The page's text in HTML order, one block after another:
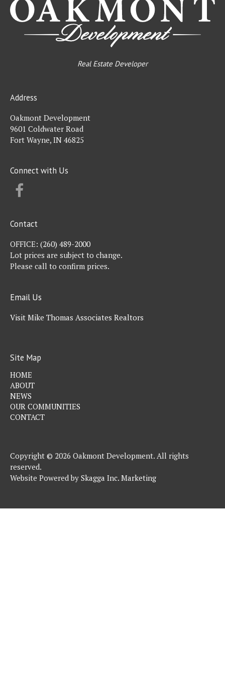
Real Estate Developer
Address
Oakmont Development
9601 Coldwater Road
Fort Wayne, IN 46825
Connect with Us
Contact
OFFICE: (260) 489-2000
Lot prices are subject to change.
Please call to confirm prices.
Email Us
Visit Mike Thomas Associates Realtors
Site Map
HOME
ABOUT
NEWS
OUR COMMUNITIES
CONTACT
Copyright © 2026 Oakmont Development. All rights
reserved.
Website Powered by Skagga Inc. Marketing